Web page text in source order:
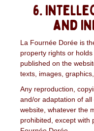
6.
and
La Fournée Dorée is
property rights or
published on the
texts, images,
Any reproduction,
and/or adaptation of
website, whatever the
prohibited, except with